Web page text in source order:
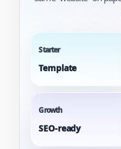
Starter
Template
Growth
SEO-ready